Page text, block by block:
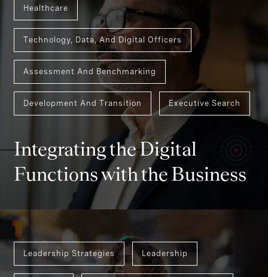
Healthcare
Technology, Data, And Digital Officers
Assessment And Benchmarking
Development And Transition Executive Search
Integrating the Digital
Functions with the Business
Leadership Strategies Leadership